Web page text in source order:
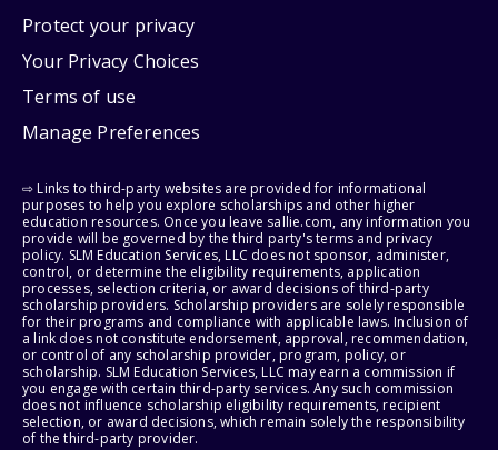
Protect your privacy
Your Privacy Choices
Terms of use
Manage Preferences
⇨ Links to third-party websites are provided for informational
purposes to help you explore scholarships and other higher
education resources. Once you leave sallie.com, any information you
provide will be governed by the third party's terms and privacy
policy. SLM Education Services, LLC does not sponsor, administer,
control, or determine the eligibility requirements, application
processes, selection criteria, or award decisions of third-party
scholarship providers. Scholarship providers are solely responsible
for their programs and compliance with applicable laws. Inclusion of
a link does not constitute endorsement, approval, recommendation,
or control of any scholarship provider, program, policy, or
scholarship. SLM Education Services, LLC may earn a commission if
you engage with certain third-party services. Any such commission
does not influence scholarship eligibility requirements, recipient
selection, or award decisions, which remain solely the responsibility
of the third-party provider.